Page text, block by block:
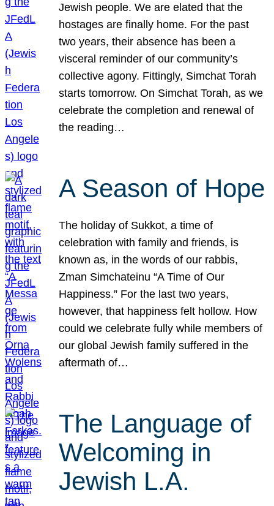
Jewish people. We are elated that the
hostages are finally home. For the past
two years, their absence has been a
visceral reminder of our community’s
collective agony. Fittingly, Simchat Torah
starts tomorrow. On Simchat Torah, as we
celebrate the completion and renewal of
the reading…
A Season of Hope
The holiday of Sukkot, a time of
celebration with family and friends, is
known as, in the words of our rabbis,
Zman Simchateinu “A Time of Our
Happiness.” For the last two years,
however, that happiness felt hollow. How
could we celebrate fully while members of
our global Jewish family suffered in the
aftermath of…
The Language of
Welcoming in
Jewish L.A.